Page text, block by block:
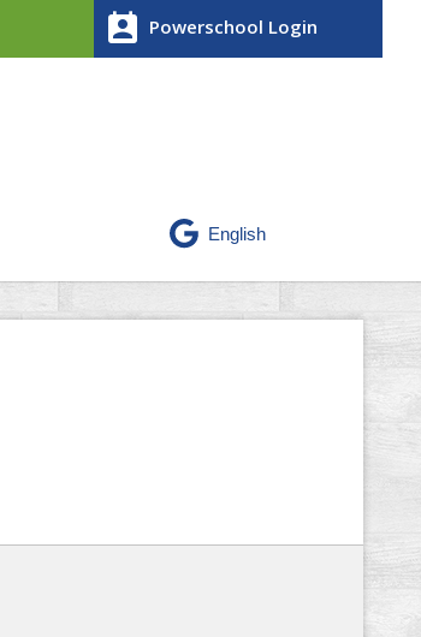
perm_contact_calendar Powerschool Login